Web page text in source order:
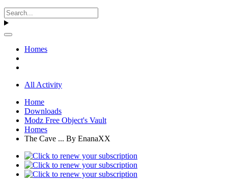
Homes
All Activity
Home
Downloads
Modz Free Object's Vault
Homes
The Cave ... By EnanaXX